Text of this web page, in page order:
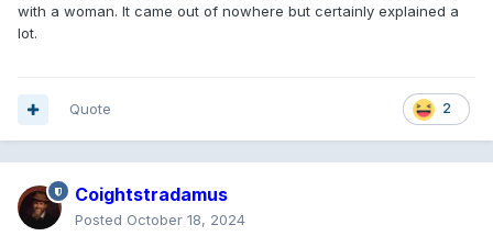
with a woman. It came out of nowhere but certainly explained a
lot.
2
Quote
Coightstradamus
Posted October 18, 2024